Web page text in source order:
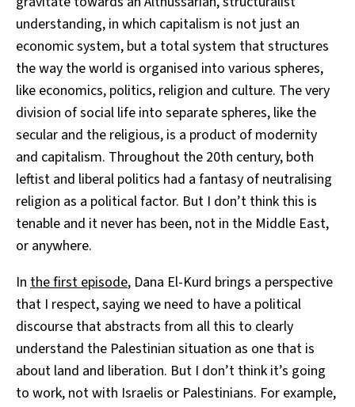
understanding, in which capitalism is not just an
economic system, but a total system that structures
the way the world is organised into various spheres,
like economics, politics, religion and culture. The very
division of social life into separate spheres, like the
secular and the religious, is a product of modernity
and capitalism. Throughout the 20th century, both
leftist and liberal politics had a fantasy of neutralising
religion as a political factor. But I don’t think this is
tenable and it never has been, not in the Middle East,
or anywhere.
In the first episode, Dana El-Kurd brings a perspective
that I respect, saying we need to have a political
discourse that abstracts from all this to clearly
understand the Palestinian situation as one that is
about land and liberation. But I don’t think it’s going
to work, not with Israelis or Palestinians. For example,